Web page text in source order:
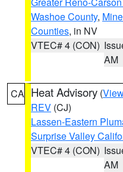
Washoe County,
Counties, in NV
VTEC# 4 (CON)
AM
CA Heat Advisory (
REV (CJ)
Lassen-Eastern
Surprise Valley
VTEC# 4 (CON)
AM